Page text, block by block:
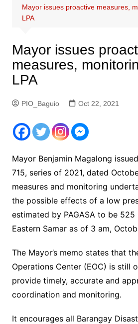
Mayor issues proactive measures,
LPA
Mayor issues
measures,
LPA
PIO_Baguio Oct 22, 2021
Mayor Benjamin Magalong
715, series of 2021, dated
measures and monitoring
the possible effects of a low
estimated by PAGASA to be 525
Eastern Samar as of 3 am,
The Mayor’s memo states that
Operations Center (EOC) is still
provide timely, accurate and
coordination and monitoring.
It encourages all Barangay